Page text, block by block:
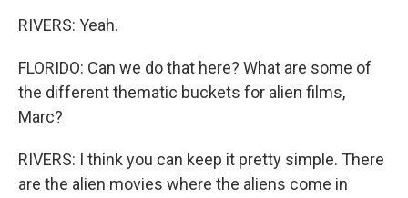
RIVERS: Yeah.
FLORIDO: Can we do that here? What are some of
the different thematic buckets for alien films,
Marc?
RIVERS: I think you can keep it pretty simple. There
are the alien movies where the aliens come in